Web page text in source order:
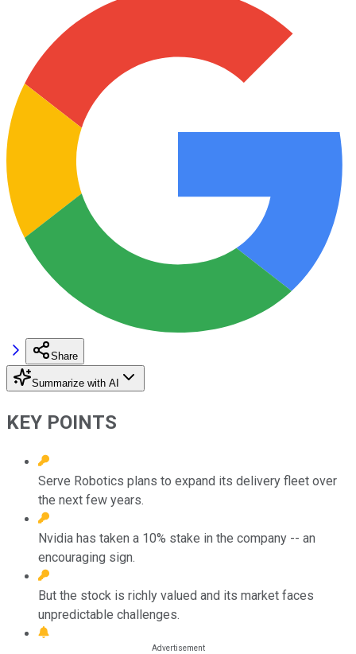
Share
Summarize with AI
KEY POINTS
Serve Robotics plans to expand its delivery fleet over
the next few years.
Nvidia has taken a 10% stake in the company -- an
encouraging sign.
But the stock is richly valued and its market faces
unpredictable challenges.